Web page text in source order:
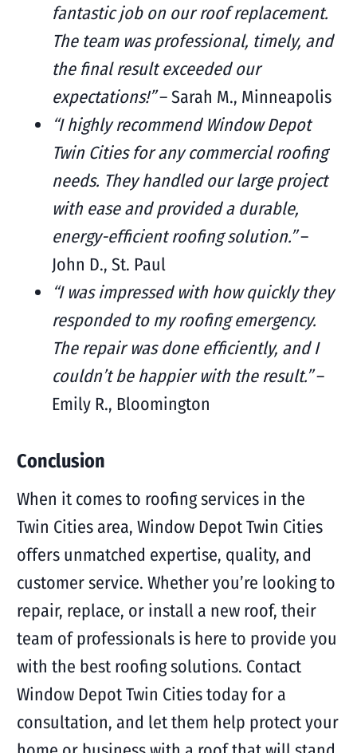
fantastic job on our roof replacement.
The team was professional, timely, and
the final result exceeded our
expectations!”– Sarah M., Minneapolis
“I highly recommend Window Depot
Twin Cities for any commercial roofing
needs. They handled our large project
with ease and provided a durable,
energy-efficient roofing solution.”–
John D., St. Paul
“I was impressed with how quickly they
responded to my roofing emergency.
The repair was done efficiently, and I
couldn’t be happier with the result.”–
Emily R., Bloomington
Conclusion
When it comes to roofing services in the
Twin Cities area, Window Depot Twin Cities
offers unmatched expertise, quality, and
customer service. Whether you’re looking to
repair, replace, or install a new roof, their
team of professionals is here to provide you
with the best roofing solutions. Contact
Window Depot Twin Cities today for a
consultation, and let them help protect your